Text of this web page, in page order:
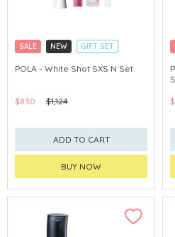
SALE NEW
GIFT SET
CLICK & COLLECT
POLA - White Shot SXS N Set
$830 $1,124
ADD TO CART
BUY NOW